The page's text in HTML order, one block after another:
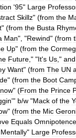
'95" Large
Skillz" (from the
" (from the Busta
Man", "Rewind" (from
Up" (from the
Future ," "It's Us ," and
Want" (from The UN
" (from the Boot
" (From the Prince
'" b/w "Mack of the
" (from the Mic
Equals Omnipotence
Mentally" Large